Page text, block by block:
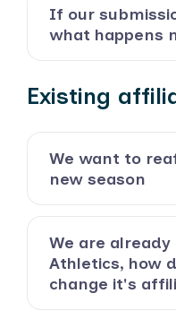
If our
what happens
Existing
We want to
new season
We are
Athletics, how
change it's